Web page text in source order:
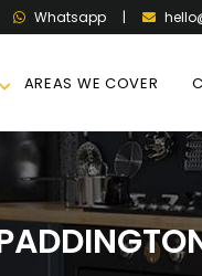
Whatsapp |
AREAS WE COVER